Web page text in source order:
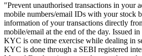
"Prevent unauthorised transactions in your
mobile numbers/email IDs with your stock
information of your transactions directly
mobile/email at the end of the day. Issued
KYC is one time exercise while dealing in
KYC is done through a SEBI registered